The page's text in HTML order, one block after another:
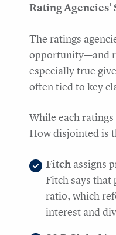
Rating Agencies’
The ratings
opportunity—and
especially true
often tied to key
While each
How disjointed is
Fitch assigns
Fitch says
ratio, which
interest and